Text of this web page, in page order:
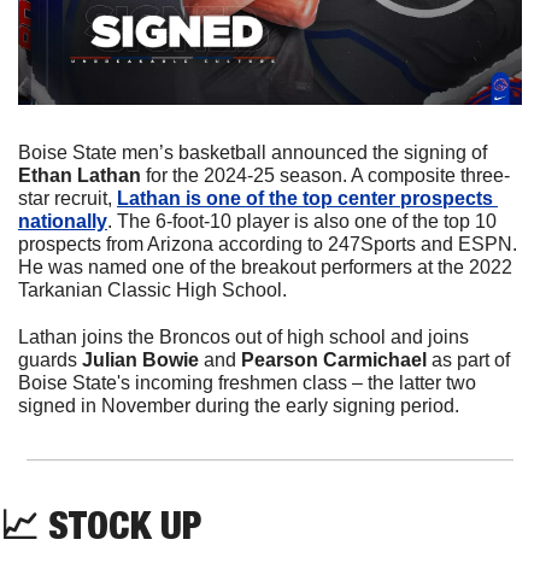
Boise State men’s basketball announced the signing of
Ethan Lathan for the 2024-25 season. A composite three-
star recruit, Lathan is one of the top center prospects
nationally. The 6-foot-10 player is also one of the top 10
prospects from Arizona according to 247Sports and ESPN.
He was named one of the breakout performers at the 2022
Tarkanian Classic High School.
Lathan joins the Broncos out of high school and joins
guards Julian Bowie and Pearson Carmichael as part of
Boise State's incoming freshmen class – the latter two
signed in November during the early signing period.
📈 STOCK UP